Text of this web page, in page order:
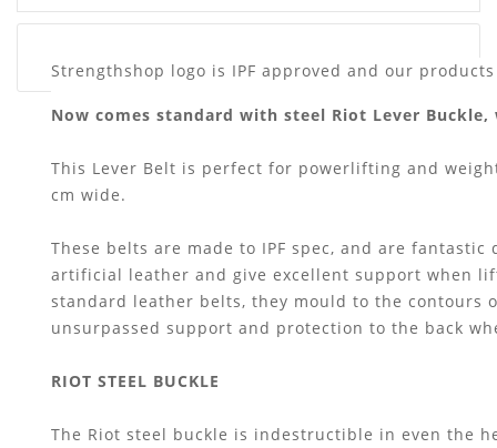
Strengthshop logo is IPF approved and our
Now comes standard with steel Riot Lever
This Lever Belt is perfect for powerlifting and
cm wide.
These belts are made to IPF spec, and are
artificial leather and give excellent support when
standard leather belts, they mould to the contours
unsurpassed support and protection to the back
RIOT STEEL BUCKLE
The Riot steel buckle is indestructible in even the